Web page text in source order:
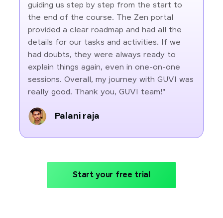
guiding us step by step from the start to
the end of the course. The Zen portal
provided a clear roadmap and had all the
details for our tasks and activities. If we
had doubts, they were always ready to
explain things again, even in one-on-one
sessions. Overall, my journey with GUVI was
really good. Thank you, GUVI team!"
Palani raja
Start your free trial